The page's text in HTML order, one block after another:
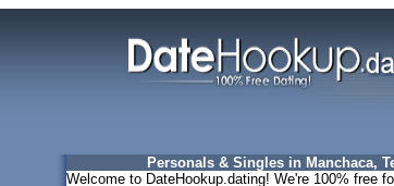
Personals & Singles in Manchaca,
Welcome to DateHookup.dating! We're 100% free